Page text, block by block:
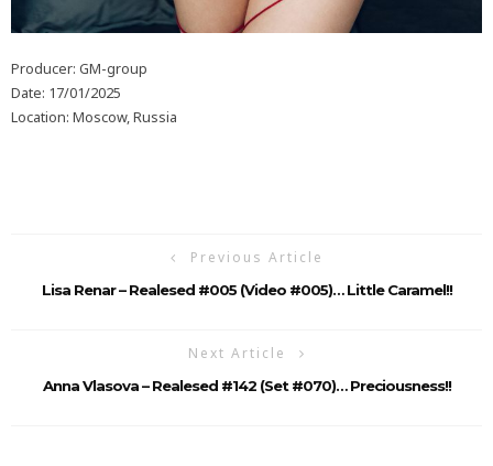
Producer: GM-group
Date: 17/01/2025
Location: Moscow, Russia
Previous Article
Lisa Renar – Realesed #005 (Video #005)… Little Caramel!!
Next Article
Anna Vlasova – Realesed #142 (Set #070)… Preciousness!!